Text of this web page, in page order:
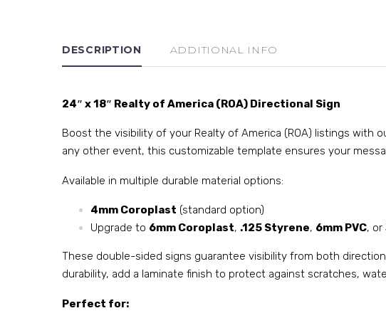
DESCRIPTION ADDITIONAL INFO
24″ x 18″ Realty of America (ROA) Directional Sign
Boost the visibility of your Realty of America (ROA) listings with
any other event, this customizable template ensures your
Available in multiple durable material options:
4mm Coroplast (standard option)
Upgrade to 6mm Coroplast, .125 Styrene, 6mm PVC, or
These double-sided signs guarantee visibility from both
durability, add a laminate finish to protect against scratches,
Perfect for: